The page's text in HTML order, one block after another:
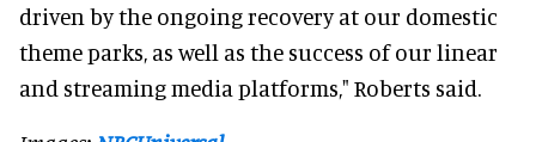
driven by the ongoing recovery at our domestic
theme parks, as well as the success of our linear
and streaming media platforms," Roberts said.